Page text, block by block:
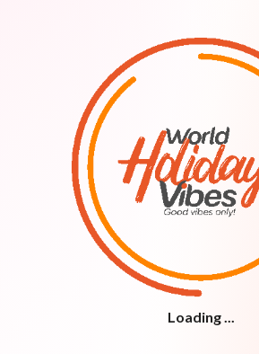
Loading ...